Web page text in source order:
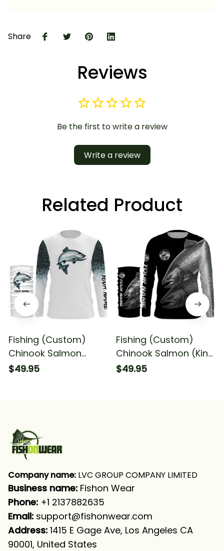
Share
Reviews
Be the first to write a review
Write a review
Related Product
Fishing (Custom)
Chinook Salmon
Fishing King Salmon
$49.95
Fishing (Custom)
Chinook Salmon (King
Salmon) Fishing Long
$49.95
Company name: LVC GROUP COMPANY LIMITED
Business name: Fishon Wear
Phone: +1 2137882635
Email: support@fishonwear.com
Address: 1415 E Gage Ave, Los Angeles CA
90001, United States